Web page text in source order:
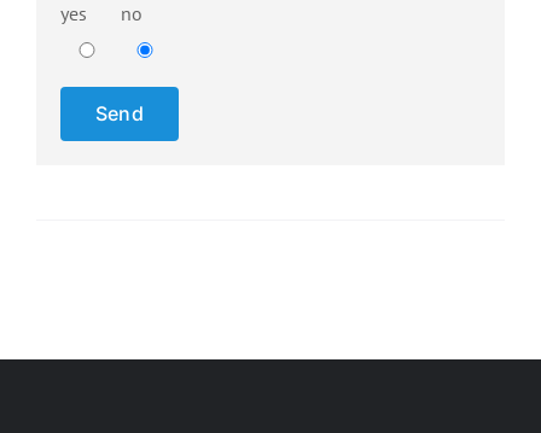
yes no